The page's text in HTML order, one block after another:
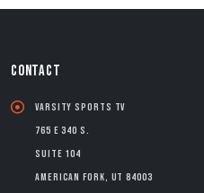
CONTACT
Varsity Sports TV
765 E 340 S.
Suite 104
American Fork, UT 84003